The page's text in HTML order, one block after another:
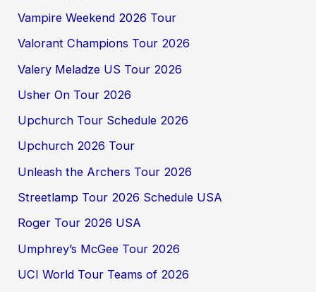
Vampire Weekend 2026 Tour
Valorant Champions Tour 2026
Valery Meladze US Tour 2026
Usher On Tour 2026
Upchurch Tour Schedule 2026
Upchurch 2026 Tour
Unleash the Archers Tour 2026
Streetlamp Tour 2026 Schedule USA
Roger Tour 2026 USA
Umphrey’s McGee Tour 2026
UCI World Tour Teams of 2026